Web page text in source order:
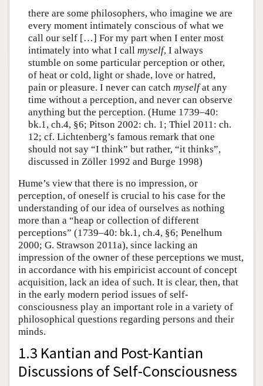
there are some philosophers, who imagine we are
every moment intimately conscious of what we
call our self […] For my part when I enter most
intimately into what I call myself, I always
stumble on some particular perception or other,
of heat or cold, light or shade, love or hatred,
pain or pleasure. I never can catch myselfat any
time without a perception, and never can observe
anything but the perception. (Hume 1739–40:
bk.1, ch.4, §6; Pitson 2002: ch. 1; Thiel 2011: ch.
12; cf. Lichtenberg’s famous remark that one
should not say “I think” but rather, “it thinks”,
discussed in Zöller 1992 and Burge 1998)
Hume’s view that there is no impression, or
perception, of oneself is crucial to his case for the
understanding of our idea of ourselves as nothing
more than a “heap or collection of different
perceptions” (1739–40: bk.1, ch.4, §6; Penelhum
2000; G. Strawson 2011a), since lacking an
impression of the owner of these perceptions we must,
in accordance with his empiricist account of concept
acquisition, lack an idea of such. It is clear, then, that
in the early modern period issues of self-
consciousness play an important role in a variety of
philosophical questions regarding persons and their
minds.
1.3 Kantian and Post-Kantian
Discussions of Self-Consciousness